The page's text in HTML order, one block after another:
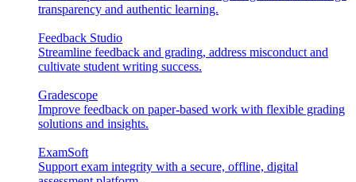
transparency and authentic learning.
Feedback Studio
Streamline feedback and grading, address misconduct and
cultivate student writing success.
Gradescope
Improve feedback on paper-based work with flexible grading
solutions and insights.
ExamSoft
Support exam integrity with a secure, offline, digital